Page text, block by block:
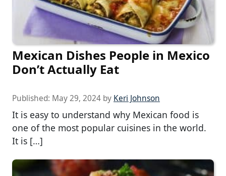
Mexican Dishes People in Mexico
Don’t Actually Eat
Published: May 29, 2024 by Keri Johnson
It is easy to understand why Mexican food is
one of the most popular cuisines in the world.
It is […]